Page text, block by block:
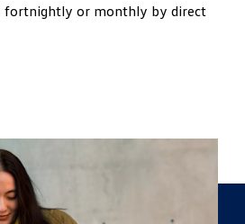
fortnightly or monthly by direct